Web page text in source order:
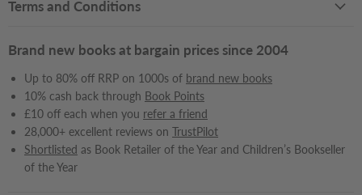
Terms and Conditions
Brand new books at bargain prices since 2004
Up to 80% off RRP on 1000s of brand new books
10% cash back through Book Points
£10 off each when you refer a friend
28,000+ excellent reviews on TrustPilot
Shortlisted as Book Retailer of the Year and Children’s Bookseller
of the Year